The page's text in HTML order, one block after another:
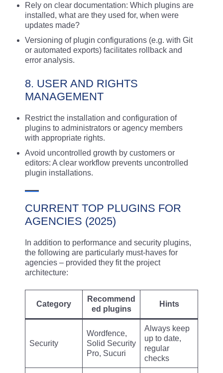
Rely on clear documentation: Which plugins are
installed, what are they used for, when were
updates made?
Versioning of plugin configurations (e.g. with Git
or automated exports) facilitates rollback and
error analysis.
8. USER AND RIGHTS
MANAGEMENT
Restrict the installation and configuration of
plugins to administrators or agency members
with appropriate rights.
Avoid uncontrolled growth by customers or
editors: A clear workflow prevents uncontrolled
plugin installations.
CURRENT TOP PLUGINS FOR
AGENCIES (2025)
In addition to performance and security plugins,
the following are particularly must-haves for
agencies – provided they fit the project
architecture:
Category
Recommend
ed plugins
Hints
Security
Wordfence,
Solid Security
Pro, Sucuri
Always keep
up to date,
regular
checks